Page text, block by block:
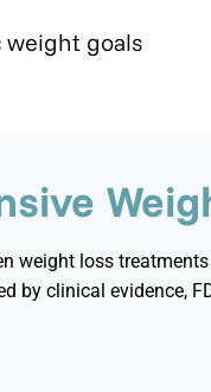
weight goals
weight loss
by clinical evidence,